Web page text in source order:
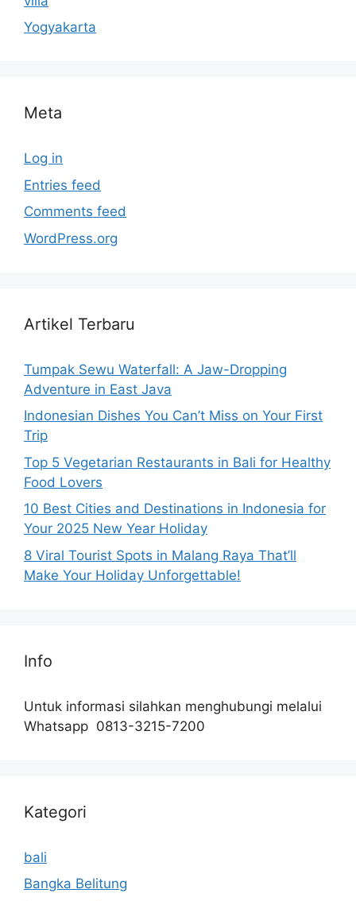
Yogyakarta
Meta
Log in
Entries feed
Comments feed
WordPress.org
Artikel Terbaru
Tumpak Sewu Waterfall: A Jaw-Dropping
Adventure in East Java
Indonesian Dishes You Can’t Miss on Your First
Trip
Top 5 Vegetarian Restaurants in Bali for Healthy
Food Lovers
10 Best Cities and Destinations in Indonesia for
Your 2025 New Year Holiday
8 Viral Tourist Spots in Malang Raya That’ll
Make Your Holiday Unforgettable!
Info
Untuk informasi silahkan menghubungi melalui
Whatsapp 0813-3215-7200
Kategori
bali
Bangka Belitung